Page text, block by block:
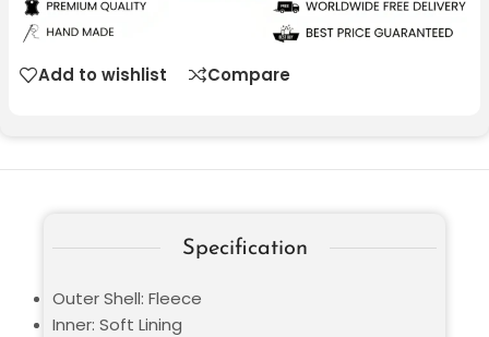
Add to wishlist Compare
Specification
Outer Shell: Fleece
Inner: Soft Lining